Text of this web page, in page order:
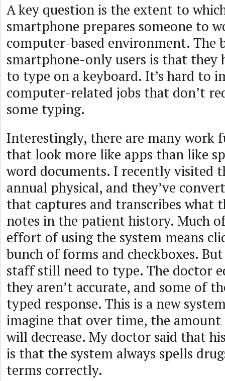
A key question is the extent to
smartphone prepares someone to
computer-based environment. The
smartphone-only users is that they
to type on a keyboard. It’s hard to
computer-related jobs that don’t
some typing.
Interestingly, there are many work
that look more like apps than like
word documents. I recently visited
annual physical, and they’ve
that captures and transcribes what
notes in the patient history. Much
effort of using the system means
bunch of forms and checkboxes.
staff still need to type. The doctor
they aren’t accurate, and some of
typed response. This is a new
imagine that over time, the
will decrease. My doctor said that
is that the system always spells
terms correctly.